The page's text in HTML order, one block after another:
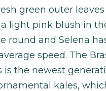
green outer
light pink blush in
round and Selena
speed. The
is the newest
kales,